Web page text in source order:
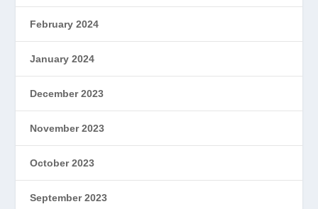
February 2024
January 2024
December 2023
November 2023
October 2023
September 2023